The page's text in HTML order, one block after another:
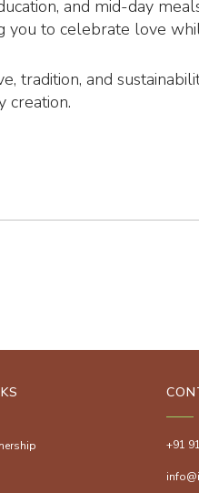
and mid-day
you to celebrate love
tradition, and
creation.
+91